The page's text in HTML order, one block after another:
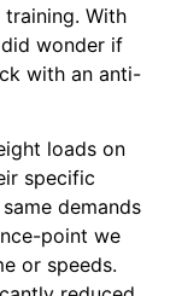
With
wonder if
with an anti-
loads on
specific
demands
point we
or speeds.